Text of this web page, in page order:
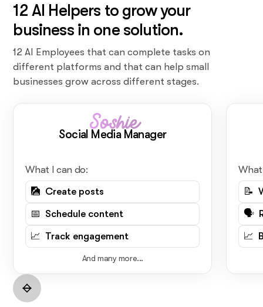
12 AI Helpers to grow your
business in one solution.
12 AI Employees that can complete tasks on
different platforms and that can help small
businesses grow across different stages.
Soshie
Social Media Manager
What I can do:
🎑 Create posts
📅 Schedule content
📈 Track engagement
And many more...
📝
🗣️
📈